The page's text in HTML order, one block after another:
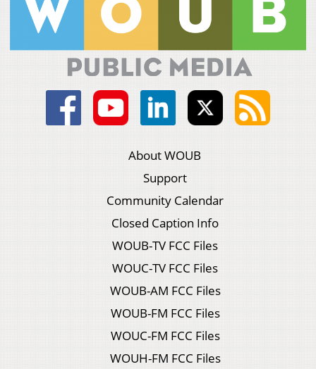
About WOUB
Support
Community Calendar
Closed Caption Info
WOUB-TV FCC Files
WOUC-TV FCC Files
WOUB-AM FCC Files
WOUB-FM FCC Files
WOUC-FM FCC Files
WOUH-FM FCC Files